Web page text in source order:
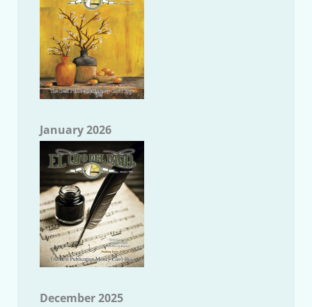
January 2026
December 2025